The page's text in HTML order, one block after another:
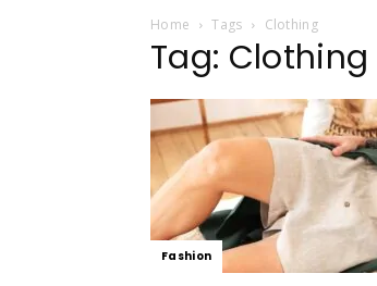
Home Tags Clothing
Tag: Clothing
Fashion